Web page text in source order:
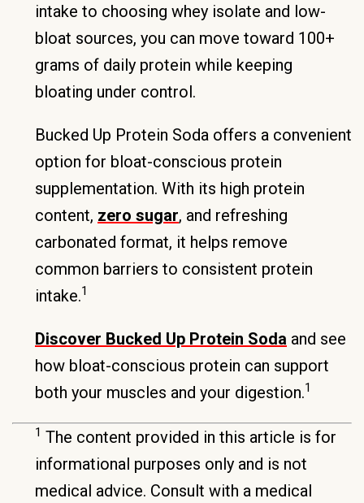
intake to choosing whey isolate and low-
bloat sources, you can move toward 100+
grams of daily protein while keeping
bloating under control.
Bucked Up Protein Soda offers a convenient
option for bloat-conscious protein
supplementation. With its high protein
content, zero sugar, and refreshing
carbonated format, it helps remove
common barriers to consistent protein
intake.1
Discover Bucked Up Protein Soda and see
how bloat-conscious protein can support
both your muscles and your digestion.1
1 The content provided in this article is for
informational purposes only and is not
medical advice. Consult with a medical